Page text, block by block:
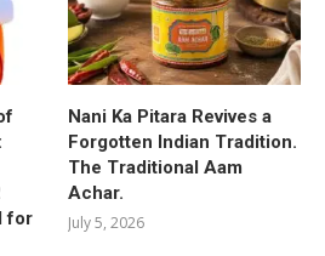
for
Nani Ka Pitara Revives a
Forgotten Indian Tradition.
The Traditional Aam
Achar.
July 5, 2026